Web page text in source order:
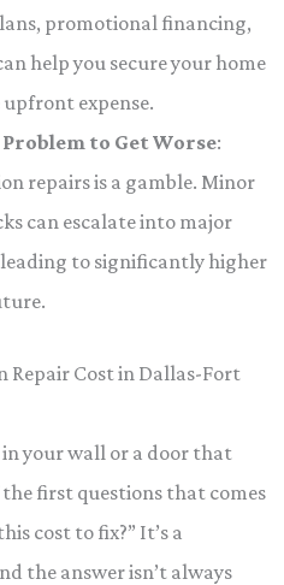
promotional financing,
help you secure your home
expense.
to Get Worse:
repairs is a gamble. Minor
can escalate into major
to significantly higher
Repair Cost in Dallas-Fort
your wall or a door that
first questions that comes
cost to fix?” It’s a
the answer isn’t always